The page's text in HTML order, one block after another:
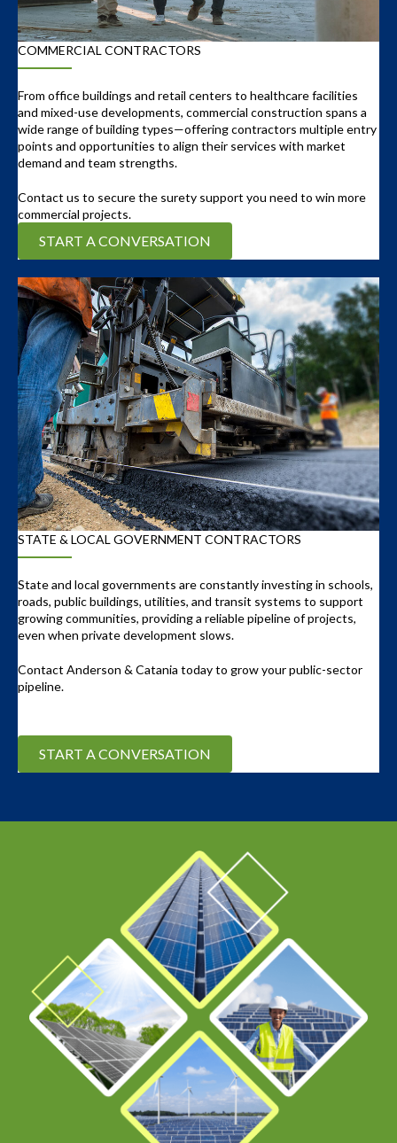
COMMERCIAL CONTRACTORS
From office buildings and retail centers to healthcare facilities
and mixed-use developments, commercial construction spans a
wide range of building types—offering contractors multiple entry
points and opportunities to align their services with market
demand and team strengths.
Contact us to secure the surety support you need to win more
commercial projects.
START A CONVERSATION
STATE & LOCAL GOVERNMENT CONTRACTORS
State and local governments are constantly investing in schools,
roads, public buildings, utilities, and transit systems to support
growing communities, providing a reliable pipeline of projects,
even when private development slows.
Contact Anderson & Catania today to grow your public-sector
pipeline.
START A CONVERSATION